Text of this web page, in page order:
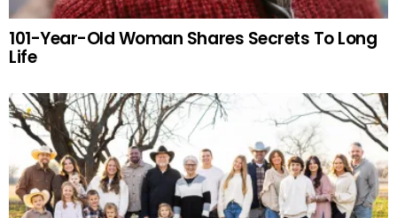
101-Year-Old Woman Shares Secrets To Long
Life